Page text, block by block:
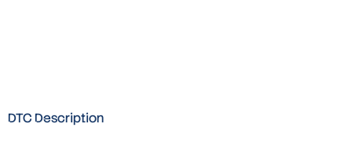
DTC Description